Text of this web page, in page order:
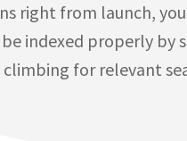
right from launch,
indexed properly by
for relevant